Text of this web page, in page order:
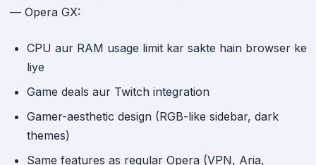
— Opera GX:
CPU aur RAM usage limit kar sakte hain browser ke
liye
Game deals aur Twitch integration
Gamer-aesthetic design (RGB-like sidebar, dark
themes)
Same features as regular Opera (VPN, Aria,